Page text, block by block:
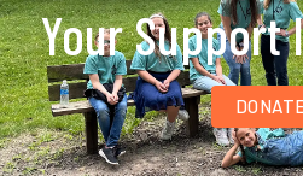
Your Support